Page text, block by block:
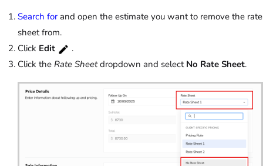
Search forand open the estimate you want to remove the rate
sheet from.
Click Edit
.
Click the Rate Sheetdropdown and select No Rate Sheet.